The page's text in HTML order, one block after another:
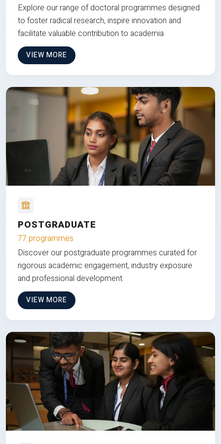
Explore our range of doctoral programmes designed
to foster radical research, inspire innovation and
facilitate valuable contribution to academia
VIEW MORE
POSTGRADUATE
77 programmes
Discover our postgraduate programmes curated for
rigorous academic engagement, industry exposure
and professional development.
VIEW MORE